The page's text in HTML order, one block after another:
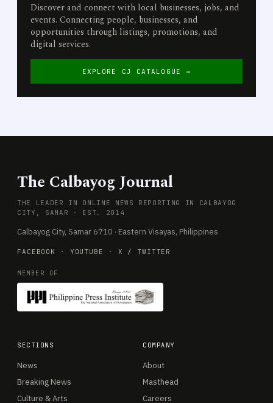
Discover and connect with local businesses, jobs, and
events. Connecting people, businesses, and
opportunities through listings, promotions, and
digital services.
EXPLORE CJ CATALOGUE →
The Calbayog Journal
THE LEADER IN ONLINE NEWS REPORTING IN CALBAYOG
CITY, SAMAR · EST. 2014
Calbayog City, Samar 6710 · Eastern Visayas, Philippines
FACEBOOK · YOUTUBE · X / TWITTER
MEMBER OF
SECTIONS
News
Breaking News
Culture & Arts
COMPANY
About
Masthead
Careers